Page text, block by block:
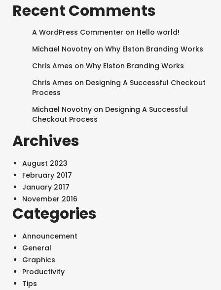
SEARCH AND PRESS ENTER
Recent Comments
A WordPress Commenter on Hello world!
Michael Novotny on Why Elston Branding Works
Chris Ames on Why Elston Branding Works
Chris Ames on Designing A Successful Checkout
Process
Michael Novotny on Designing A Successful
Checkout Process
Archives
August 2023
February 2017
January 2017
November 2016
Categories
Announcement
General
Graphics
Productivity
Tips